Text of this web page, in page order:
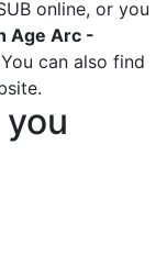
online, or you
Age Arc -
can also find